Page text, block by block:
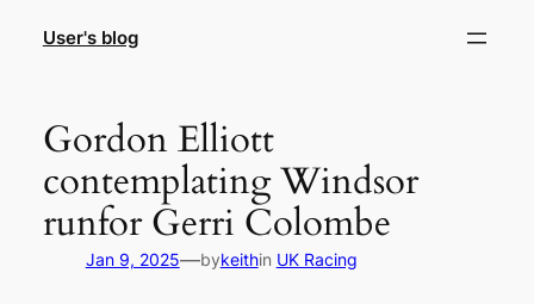
User's blog
Gordon Elliott
contemplating Windsor
runfor Gerri Colombe
Jan 9, 2025—bykeithin UK Racing